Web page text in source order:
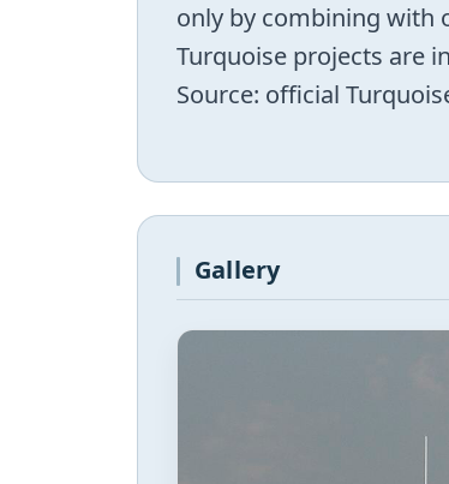
only by combining with
Turquoise projects are
Source: official
Gallery